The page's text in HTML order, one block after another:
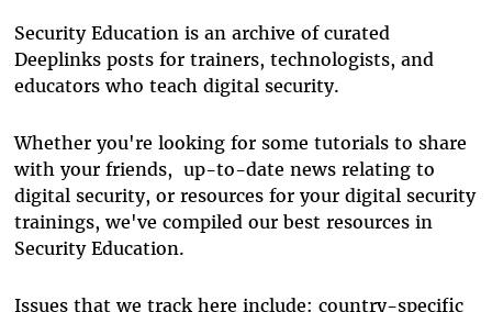
Security Education is an archive of curated
Deeplinks posts for trainers, technologists, and
educators who teach digital security.
Whether you're looking for some tutorials to share
with your friends, up-to-date news relating to
digital security, or resources for your digital security
trainings, we've compiled our best resources in
Security Education.
Issues that we track here include: country-specific